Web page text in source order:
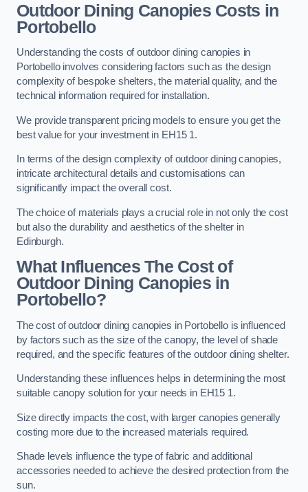
Outdoor Dining Canopies Costs in
Portobello
Understanding the costs of outdoor dining canopies in
Portobello involves considering factors such as the design
complexity of bespoke shelters, the material quality, and the
technical information required for installation.
We provide transparent pricing models to ensure you get the
best value for your investment in EH15 1.
In terms of the design complexity of outdoor dining canopies,
intricate architectural details and customisations can
significantly impact the overall cost.
The choice of materials plays a crucial role in not only the cost
but also the durability and aesthetics of the shelter in
Edinburgh.
What Influences The Cost of
Outdoor Dining Canopies in
Portobello?
The cost of outdoor dining canopies in Portobello is influenced
by factors such as the size of the canopy, the level of shade
required, and the specific features of the outdoor dining shelter.
Understanding these influences helps in determining the most
suitable canopy solution for your needs in EH15 1.
Size directly impacts the cost, with larger canopies generally
costing more due to the increased materials required.
Shade levels influence the type of fabric and additional
accessories needed to achieve the desired protection from the
sun.